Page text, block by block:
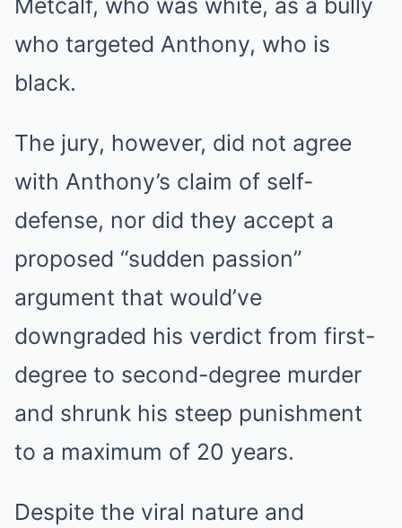
Metcalf, who was white, as a bully
who targeted Anthony, who is
black.
The jury, however, did not agree
with Anthony’s claim of self-
defense, nor did they accept a
proposed “sudden passion”
argument that would’ve
downgraded his verdict from first-
degree to second-degree murder
and shrunk his steep punishment
to a maximum of 20 years.
Despite the viral nature and